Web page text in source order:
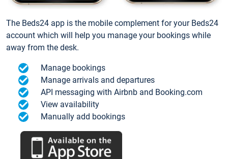
The Beds24 app is the mobile complement for your Beds24
account which will help you manage your bookings while
away from the desk.
Manage bookings
Manage arrivals and departures
API messaging with Airbnb and Booking.com
View availability
Manually add bookings